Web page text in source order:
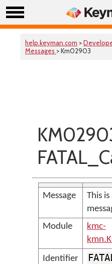
help.keyman.com >
Messages > Km02903
Message
This
Module
kmc-
Identifier